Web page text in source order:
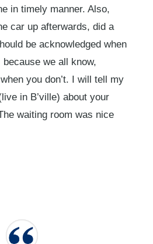
in timely manner. Also,
car up afterwards, did a
be acknowledged when
we all know,
you don’t. I will tell my
in B’ville) about your
waiting room was nice